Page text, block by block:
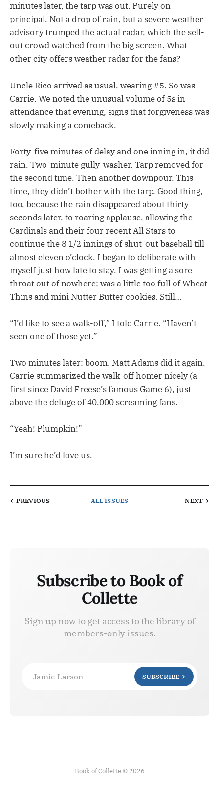
minutes later, the tarp was out. Purely on
principal. Not a drop of rain, but a severe weather
advisory trumped the actual radar, which the sell-
out crowd watched from the big screen. What
other city offers weather radar for the fans?
Uncle Rico arrived as usual, wearing #5. So was
Carrie. We noted the unusual volume of 5s in
attendance that evening, signs that forgiveness was
slowly making a comeback.
Forty-five minutes of delay and one inning in, it did
rain. Two-minute gully-washer. Tarp removed for
the second time. Then another downpour. This
time, they didn’t bother with the tarp. Good thing,
too, because the rain disappeared about thirty
seconds later, to roaring applause, allowing the
Cardinals and their four recent All Stars to
continue the 8 1/2 innings of shut-out baseball till
almost eleven o’clock. I began to deliberate with
myself just how late to stay. I was getting a sore
throat out of nowhere; was a little too full of Wheat
Thins and mini Nutter Butter cookies. Still…
“I’d like to see a walk-off,” I told Carrie. “Haven’t
seen one of those yet.”
Two minutes later: boom. Matt Adams did it again.
Carrie summarized the walk-off homer nicely (a
first since David Freese’s famous Game 6), just
above the deluge of 40,000 screaming fans.
“Yeah! Plumpkin!”
I’m sure he’d love us.
PREVIOUS ALL ISSUES NEXT
Subscribe to Book of
Collette
Sign up now to get access to the library of
members-only issues.
Jamie Larson SUBSCRIBE
Book of Collette © 2026